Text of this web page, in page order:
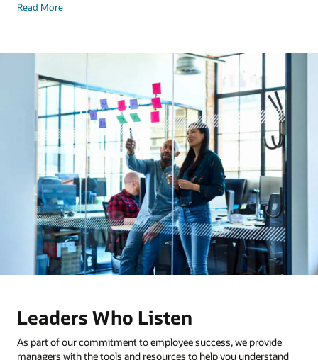
Read More
Leaders Who Listen
As part of our commitment to employee success, we provide
managers with the tools and resources to help you understand